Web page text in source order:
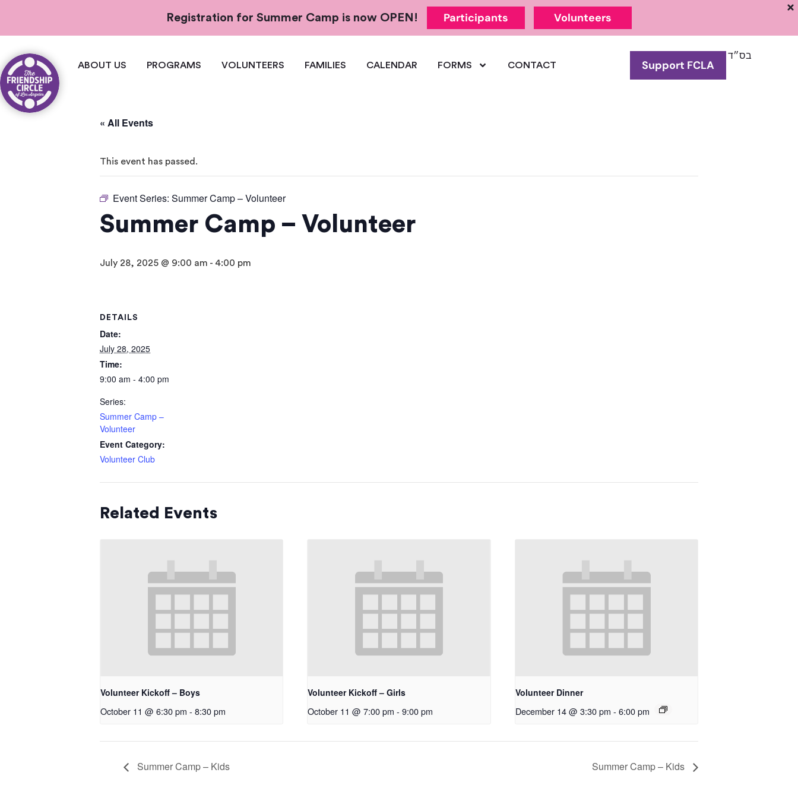
Registration for Summer Camp is now OPEN! Participants Volunteers
ABOUT US PROGRAMS VOLUNTEERS FAMILIES CALENDAR FORMS CONTACT Support FCLA
בס״ד
« All Events
This event has passed.
Event Series: Summer Camp – Volunteer
Summer Camp – Volunteer
July 28, 2025 @ 9:00 am - 4:00 pm
DETAILS
Date:
July 28, 2025
Time:
9:00 am - 4:00 pm
Series:
Summer Camp –
Volunteer
Event Category:
Volunteer Club
Related Events
Volunteer Kickoff – Boys
October 11 @ 6:30 pm - 8:30 pm
Volunteer Kickoff – Girls
October 11 @ 7:00 pm - 9:00 pm
Volunteer Dinner
December 14 @ 3:30 pm - 6:00 pm
Summer Camp – Kids Summer Camp – Kids